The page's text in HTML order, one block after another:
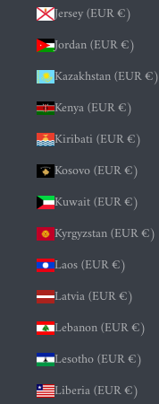
Jersey (EUR €)
Jordan (EUR €)
Kazakhstan (EUR €)
Kenya (EUR €)
Kiribati (EUR €)
Kosovo (EUR €)
Kuwait (EUR €)
Kyrgyzstan (EUR €)
Laos (EUR €)
Latvia (EUR €)
Lebanon (EUR €)
Lesotho (EUR €)
Liberia (EUR €)